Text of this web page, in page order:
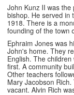
John Kunz II was
bishop. He served in
1918. There is a
founding of the town
Ephraim Jones was
John's home. They
English. The
first. A community
Other teachers
Mary Jacobson
vacant. Alvin Rich